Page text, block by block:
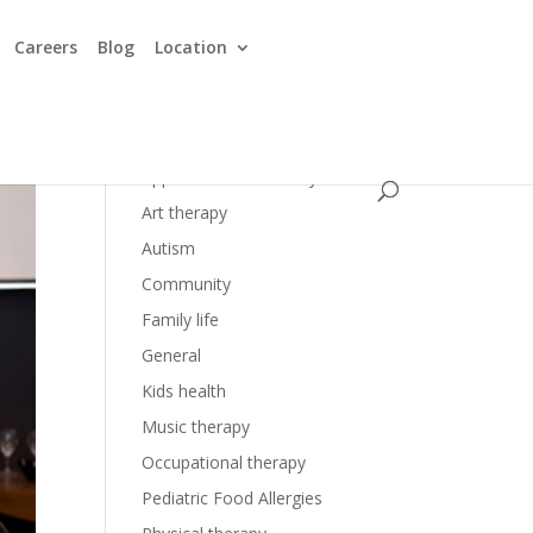
Careers Blog Location
Art therapy
Autism
Community
Family life
General
Kids health
Music therapy
Occupational therapy
Pediatric Food Allergies